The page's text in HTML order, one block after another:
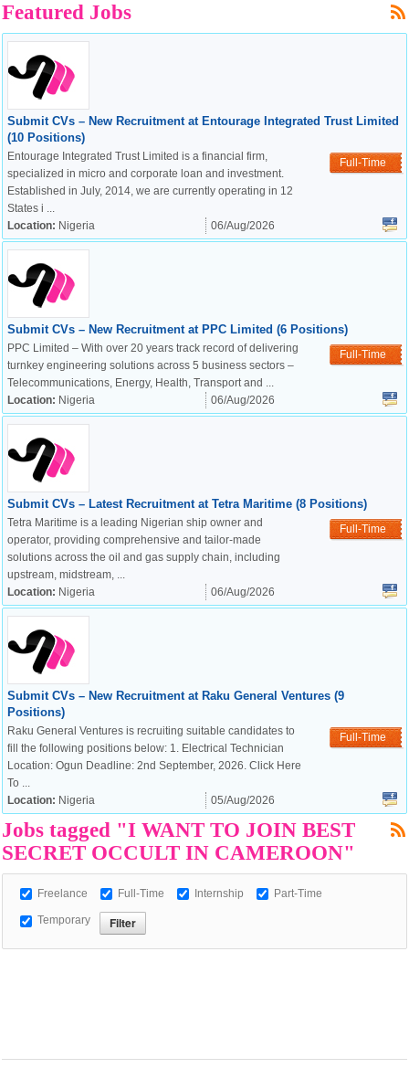
European Commission |
Cookies Policy
Featured Jobs
Submit CVs – New Recruitment at Entourage Integrated Trust Limited
(10 Positions)
Full-Time
Entourage Integrated Trust Limited is a financial firm,
specialized in micro and corporate loan and investment.
Established in July, 2014, we are currently operating in 12
States i ...
Location: Nigeria 06/Aug/2026
Submit CVs – New Recruitment at PPC Limited (6 Positions)
Full-Time
PPC Limited – With over 20 years track record of delivering
turnkey engineering solutions across 5 business sectors –
Telecommunications, Energy, Health, Transport and ...
Location: Nigeria 06/Aug/2026
Submit CVs – Latest Recruitment at Tetra Maritime (8 Positions)
Full-Time
Tetra Maritime is a leading Nigerian ship owner and
operator, providing comprehensive and tailor-made
solutions across the oil and gas supply chain, including
upstream, midstream, ...
Location: Nigeria 06/Aug/2026
Submit CVs – New Recruitment at Raku General Ventures (9
Positions)
Full-Time
Raku General Ventures is recruiting suitable candidates to
fill the following positions below: 1. Electrical Technician
Location: Ogun Deadline: 2nd September, 2026. Click Here
To ...
Location: Nigeria 05/Aug/2026
Jobs tagged "I WANT TO JOIN BEST
SECRET OCCULT IN CAMEROON"
Freelance Full-Time Internship Part-Time
Temporary